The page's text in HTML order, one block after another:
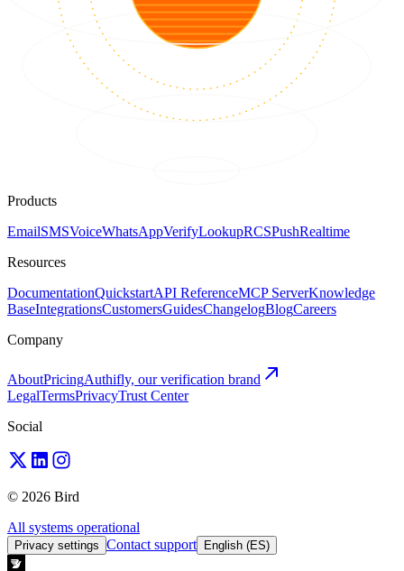
Products
EmailSMSVoiceWhatsAppVerifyLookupRCSPushRealtime
Resources
DocumentationQuickstartAPI ReferenceMCP ServerKnowledge
BaseIntegrationsCustomersGuidesChangelogBlogCareers
Company
AboutPricingAuthifly, our verification brand
LegalTermsPrivacyTrust Center
Social
© 2026 Bird
All systems operational
Privacy settings Contact support English (ES)